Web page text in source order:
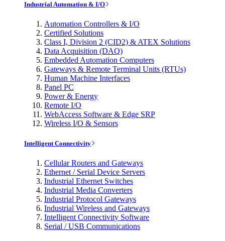
Industrial Automation & I/O
Automation Controllers & I/O
Certified Solutions
Class I, Division 2 (CID2) & ATEX Solutions
Data Acquisition (DAQ)
Embedded Automation Computers
Gateways & Remote Terminal Units (RTUs)
Human Machine Interfaces
Panel PC
Power & Energy
Remote I/O
WebAccess Software & Edge SRP
Wireless I/O & Sensors
Intelligent Connectivity
Cellular Routers and Gateways
Ethernet / Serial Device Servers
Industrial Ethernet Switches
Industrial Media Converters
Industrial Protocol Gateways
Industrial Wireless and Gateways
Intelligent Connectivity Software
Serial / USB Communications